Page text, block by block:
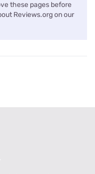
these pages before
Reviews.org on our